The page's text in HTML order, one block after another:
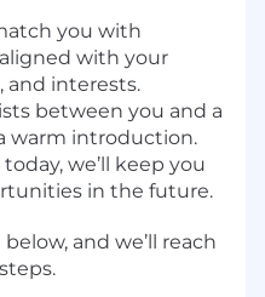
you with
with your
and interests.
between you and a
warm introduction.
we’ll keep you
in the future.
and we’ll reach